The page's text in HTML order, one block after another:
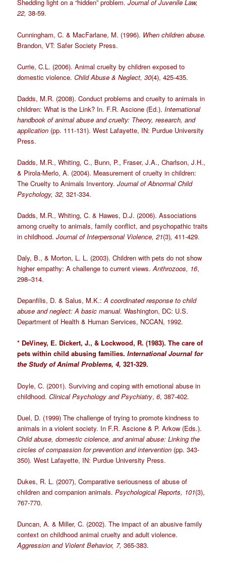
Shedding light on a “hidden” problem. Journal of Juvenile Law,
22, 38-59.
Cunningham, C. & MacFarlane, M. (1996). When children abuse.
Brandon, VT: Safer Society Press.
Currie, C.L. (2006). Animal cruelty by children exposed to
domestic violence.Child Abuse & Neglect, 30(4), 425-435.
Dadds, M.R. (2008). Conduct problems and cruelty to animals in
children: What is the Link? In. F.R. Ascione (Ed.).International
handbook of animal abuse and cruelty: Theory, research, and
application (pp. 111-131). West Lafayette, IN: Purdue University
Press.
Dadds, M.R., Whiting, C., Bunn, P., Fraser, J.A., Charlson, J.H.,
& Pirola-Merlo, A. (2004). Measurement of cruelty in children:
The Cruelty to Animals Inventory.Journal of Abnormal Child
Psychology, 32, 321-334.
Dadds, M.R., Whiting, C. & Hawes, D.J. (2006). Associations
among cruelty to animals, family conflict, and psychopathic traits
in childhood.Journal of Interpersonal Violence, 21(3), 411-429.
Daly, B., & Morton, L. L. (2003). Children with pets do not show
higher empathy: A challenge to current views.Anthrozoos, 16,
298–314.
Depanfilis, D. & Salus, M.K.:A coordinated response to child
abuse and neglect: A basic manual. Washington, DC: U.S.
Department of Health & Human Services, NCCAN, 1992.
* DeViney, E. Dickert, J., & Lockwood, R. (1983). The care of
pets within child abusing families.International Journal for
the Study of Animal Problems, 4,321-329.
Doyle, C. (2001). Surviving and coping with emotional abuse in
childhood.Clinical Psychology and Psychiatry,6, 387-402.
Duel, D. (1999) The challenge of trying to promote kindness to
animals in a violent society. In F.R. Ascione & P. Arkow (Eds.).
Child abuse, domestic ciolence, and animal abuse: Linking the
circles of compassion for prevention and intervention (pp. 343-
350). West Lafayette, IN: Purdue University Press.
Dukes, R. L. (2007), Comparative seriousness of abuse of
children and companion animals.Psychological Reports, 101(3),
767-770.
Duncan, A. & Miller, C. (2002). The impact of an abusive family
context on childhood animal cruelty and adult violence.
Aggression and Violent Behavior, 7,365-383.